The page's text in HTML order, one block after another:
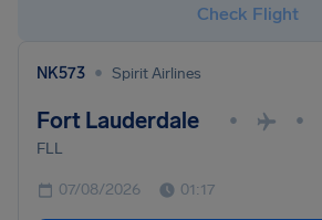
Check Flight
NK573 • Spirit Airlines
Fort Lauderdale • •
FLL
07/08/2026 01:17